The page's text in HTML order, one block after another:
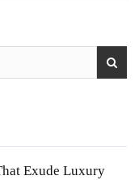
Exude Luxury